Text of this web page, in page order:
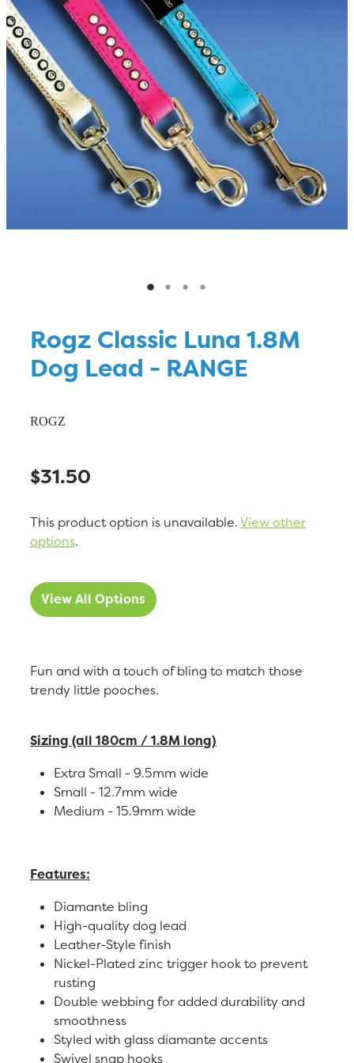
Rogz Classic Luna 1.8M
Dog Lead - RANGE
ROGZ
$31.50
This product option is unavailable. View other
options.
View All Options
Fun and with a touch of bling to match those
trendy little pooches.
Sizing (all 180cm / 1.8M long)
Extra Small - 9.5mm wide
Small - 12.7mm wide
Medium - 15.9mm wide
Features:
Diamante bling
High-quality dog lead
Leather-Style finish
Nickel-Plated zinc trigger hook to prevent
rusting
Double webbing for added durability and
smoothness
Styled with glass diamante accents
Swivel snap hooks
Blog